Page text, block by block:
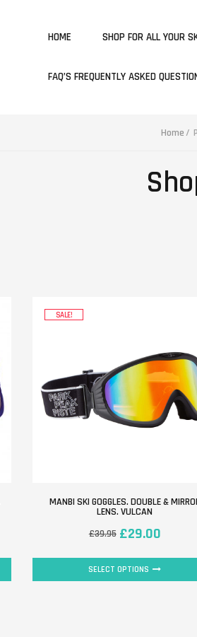
HOME SHOP FOR ALL YOUR
FAQ’S FREQUENTLY ASKED
Home
SALE!
MANBI SKI GOGGLES. DOUBLE &
LENS. VULCAN
£39.95 £29.00
SELECT OPTIONS